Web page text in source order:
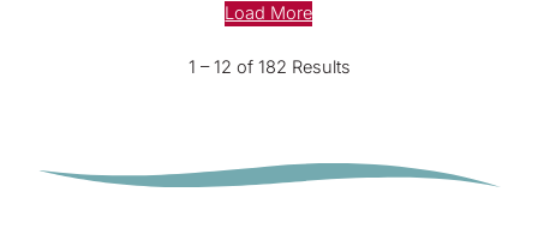
Load More
1 – 12 of 182 Results